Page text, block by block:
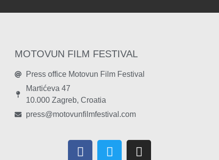
MOTOVUN FILM FESTIVAL
Press office Motovun Film Festival
Martićeva 47
10.000 Zagreb, Croatia
press@motovunfilmfestival.com